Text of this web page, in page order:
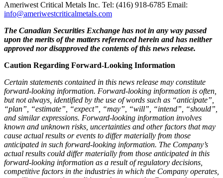
Ameriwest Critical Metals Inc. Tel: (416) 918-6785 Email:
info@ameriwestcriticalmetals.com
The Canadian Securities Exchange has not in any way passed
upon the merits of the matters referenced herein and has neither
approved nor disapproved the contents of this news release.
Caution Regarding Forward-Looking Information
Certain statements contained in this news release may constitute
forward‐looking information. Forward‐looking information is often,
but not always, identified by the use of words such as “anticipate”,
“plan”, “estimate”, “expect”, “may”, “will”, “intend”, “should”,
and similar expressions. Forward‐looking information involves
known and unknown risks, uncertainties and other factors that may
cause actual results or events to differ materially from those
anticipated in such forward‐looking information. The Company’s
actual results could differ materially from those anticipated in this
forward‐looking information as a result of regulatory decisions,
competitive factors in the industries in which the Company operates,